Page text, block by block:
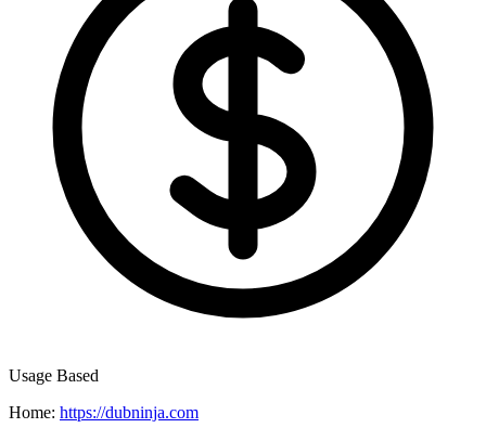
Usage Based
Home: https://dubninja.com